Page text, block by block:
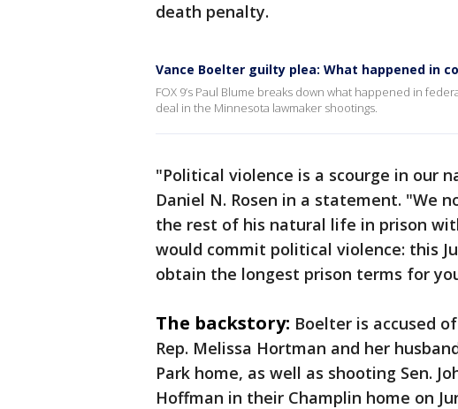
death penalty.
Vance Boelter guilty plea: What happened in
FOX 9’s Paul Blume breaks down what happened in
deal in the Minnesota lawmaker shootings.
"Political violence is a scourge in our
Daniel N. Rosen in a statement. "We
the rest of his natural life in prison
would commit political violence: this
obtain the longest prison terms for
The backstory: Boelter is accused
Rep. Melissa Hortman and her
Park home, as well as shooting Sen.
Hoffman in their Champlin home on